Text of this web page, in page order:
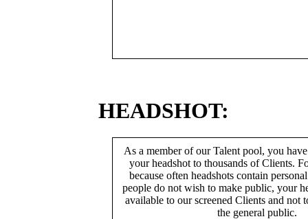
HEADSHOT:
As a member of our Talent pool, you
your headshot to thousands of Clients.
because often headshots contain
people do not wish to make public, your
available to our screened Clients and not
the general public.